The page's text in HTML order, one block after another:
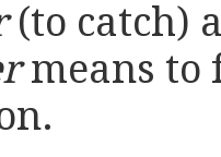
(to catch)
means to